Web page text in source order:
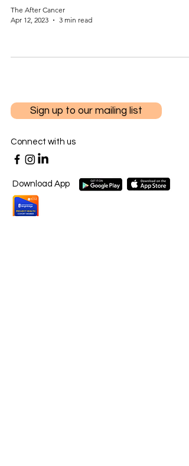
The After Cancer
Apr 12, 2023
3 min read
Sign up to our mailing list
Connect with us
Download App